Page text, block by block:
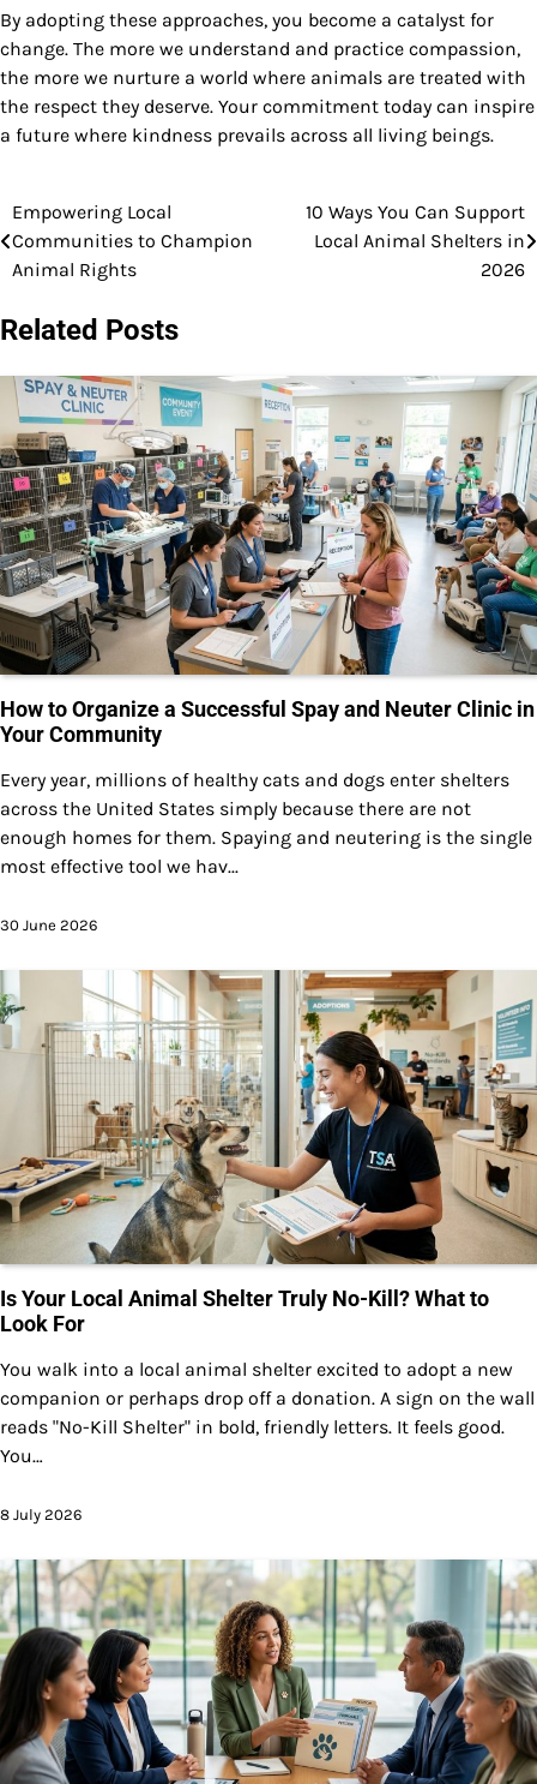
By adopting these approaches, you become a catalyst for
change. The more we understand and practice compassion,
the more we nurture a world where animals are treated with
the respect they deserve. Your commitment today can inspire
a future where kindness prevails across all living beings.
Post
navigation
Empowering Local
Communities to Champion
Animal Rights
10 Ways You Can Support
Local Animal Shelters in
2026
Related Posts
How to Organize a Successful Spay and Neuter Clinic in
Your Community
Every year, millions of healthy cats and dogs enter shelters
across the United States simply because there are not
enough homes for them. Spaying and neutering is the single
most effective tool we hav...
30 June 2026
Is Your Local Animal Shelter Truly No-Kill? What to
Look For
You walk into a local animal shelter excited to adopt a new
companion or perhaps drop off a donation. A sign on the wall
reads "No-Kill Shelter" in bold, friendly letters. It feels good.
You…
8 July 2026